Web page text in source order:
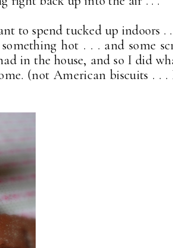
to spend tucked up indoors .
hot . . . and some
in the house, and so I did
(not American biscuits . . .